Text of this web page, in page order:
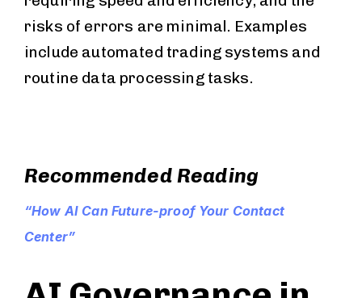
risks of errors are minimal. Examples
include automated trading systems and
routine data processing tasks.
Recommended Reading
“How AI Can Future-proof Your Contact
Center”